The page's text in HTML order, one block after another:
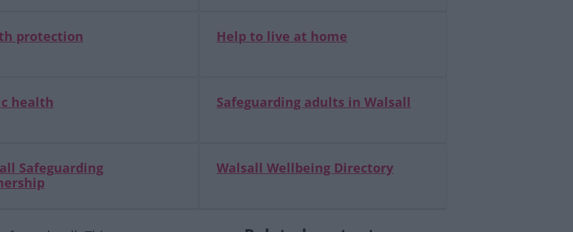
protection Help to live at home
health Safeguarding adults in Walsall
Safeguarding
Walsall Wellbeing Directory